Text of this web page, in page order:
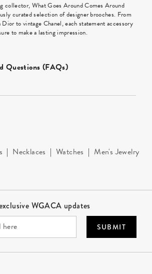
collector, What Goes Around Comes Around
curated selection of designer brooches. From
to vintage Chanel, each statement accessory
to make a lasting impression.
Questions (FAQs)
| Necklaces | Watches | Men's Jewelry
WGACA updates
SUBMIT